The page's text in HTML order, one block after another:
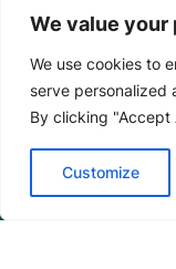
We value your
We use cookies to
serve personalized
By clicking "Accept
Customize
+1 (206)
Seattle,
United
Instagram